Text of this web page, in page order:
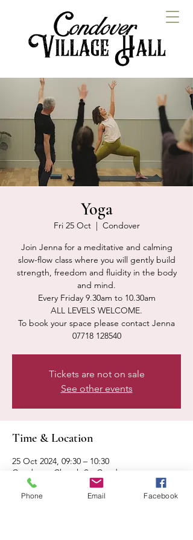
Yoga
Fri 25 Oct
  |
Condover
Join Jenna for a meditative and calming
slow-flow class where you will gently build
strength, freedom and fluidity in the body
and mind.
Every Friday 9.30am to 10.30am
ALL LEVELS WELCOME.
To book your space please contact Jenna
07718 128540
Tickets are not on sale
See other events
Time & Location
25 Oct 2024, 09:30 – 10:30
Condover, Church St, Condover,
Shrewsbury SY5 7AA, UK
Phone Email Facebook